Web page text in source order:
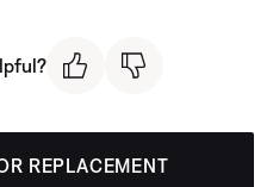
REPLACEMENT